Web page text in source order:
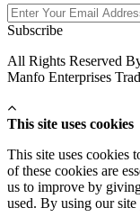
Subscribe
All Rights Reserved
Manfo Enterprises
This site uses cookies
This site uses cookies
of these cookies are
us to improve by
used. By using our